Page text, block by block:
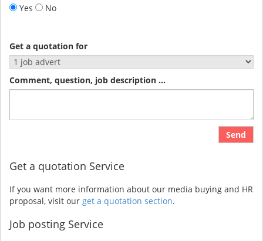
Yes
No
Get a quotation for
Comment, question, job description ...
Send
Get a quotation Service
If you want more information about our media buying and HR
proposal, visit our get a quotation section.
Job posting Service